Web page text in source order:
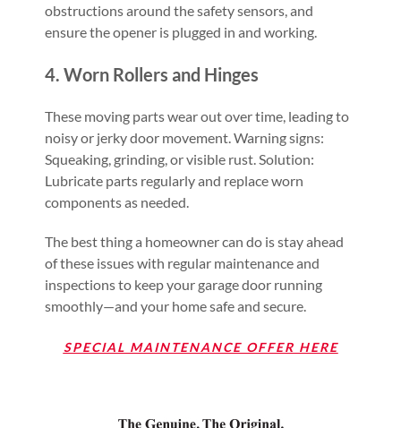
obstructions around the safety sensors, and
ensure the opener is plugged in and working.
4. Worn Rollers and Hinges
These moving parts wear out over time, leading to
noisy or jerky door movement. Warning signs:
Squeaking, grinding, or visible rust. Solution:
Lubricate parts regularly and replace worn
components as needed.
The best thing a homeowner can do is stay ahead
of these issues with regular maintenance and
inspections to keep your garage door running
smoothly—and your home safe and secure.
SPECIAL MAINTENANCE OFFER HERE